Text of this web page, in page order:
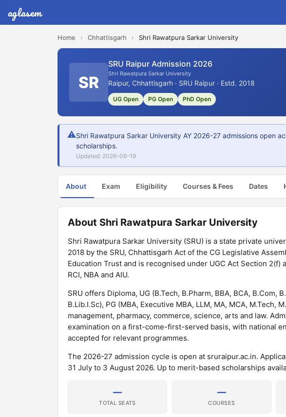
aglasem
Home › Chhattisgarh › Shri Rawatpura Sarkar University
SR
SRU Raipur Admission 2026
Shri Rawatpura Sarkar University
Raipur, Chhattisgarh · SRU Raipur · Estd. 2018
UG Open PG Open PhD Open
⚠Shri Rawatpura Sarkar University AY 2026-27 admissions open
scholarships.
Updated: 2026-06-19
About Exam Eligibility Courses & Fees Dates
About Shri Rawatpura Sarkar University
Shri Rawatpura Sarkar University (SRU) is a state private
2018 by the SRU, Chhattisgarh Act of the CG Legislative
Education Trust and is recognised under UGC Act Section 2(f)
RCI, NBA and AIU.
SRU offers Diploma, UG (B.Tech, B.Pharm, BBA, BCA, B.Com,
B.Lib.I.Sc), PG (MBA, Executive MBA, LLM, MA, MCA,
management, pharmacy, commerce, science, arts and law.
examination on a first-come-first-served basis, with national
accepted for relevant programmes.
The 2026-27 admission cycle is open at sruraipur.ac.in.
31 July to 3 August 2026. Up to merit-based scholarships
—
TOTAL SEATS
—
COURSES